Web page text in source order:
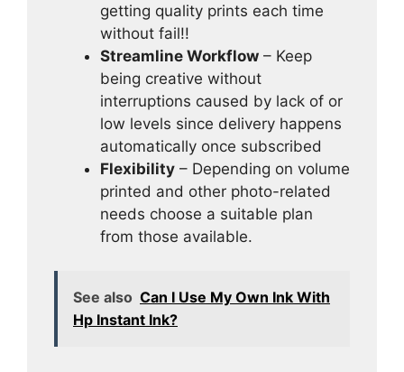
getting quality prints each time
without fail!!
Streamline Workflow – Keep
being creative without
interruptions caused by lack of or
low levels since delivery happens
automatically once subscribed
Flexibility – Depending on volume
printed and other photo-related
needs choose a suitable plan
from those available.
See also Can I Use My Own Ink With
Hp Instant Ink?